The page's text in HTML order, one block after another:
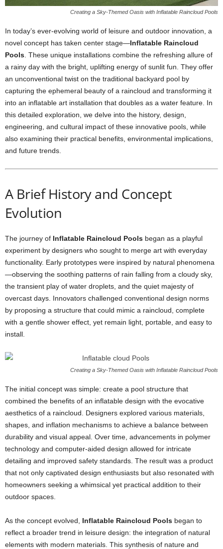
Creating a Sky-Themed Oasis with Inflatable Raincloud Pools
In today’s ever-evolving world of leisure and outdoor innovation, a
novel concept has taken center stage—Inflatable Raincloud
Pools . These unique installations combine the refreshing allure of
a rainy day with the bright, uplifting energy of sunlit fun. They offer
an unconventional twist on the traditional backyard pool by
capturing the ephemeral beauty of a raincloud and transforming it
into an inflatable art installation that doubles as a water feature. In
this detailed exploration, we delve into the history, design,
engineering, and cultural impact of these innovative pools, while
also examining their practical benefits, environmental implications,
and future trends.
A Brief History and Concept
Evolution
The journey of Inflatable Raincloud Pools began as a playful
experiment by designers who sought to merge art with everyday
functionality. Early prototypes were inspired by natural phenomena
—observing the soothing patterns of rain falling from a cloudy sky,
the transient play of water droplets, and the quiet majesty of
overcast days. Innovators challenged conventional design norms
by proposing a structure that could mimic a raincloud, complete
with a gentle shower effect, yet remain light, portable, and easy to
install.
Creating a Sky-Themed Oasis with Inflatable Raincloud Pools
The initial concept was simple: create a pool structure that
combined the benefits of an inflatable design with the evocative
aesthetics of a raincloud. Designers explored various materials,
shapes, and inflation mechanisms to achieve a balance between
durability and visual appeal. Over time, advancements in polymer
technology and computer-aided design allowed for intricate
detailing and improved safety standards. The result was a product
that not only captivated design enthusiasts but also resonated with
homeowners seeking a whimsical yet practical addition to their
outdoor spaces.
As the concept evolved, Inflatable Raincloud Pools began to
reflect a broader trend in leisure design: the integration of natural
elements with modern materials. This synthesis of nature and